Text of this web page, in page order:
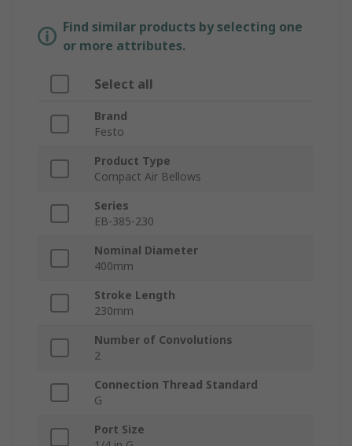
Find similar products by selecting one
or more attributes.
Select all
Brand
Festo
Product Type
Compact Air Bellows
Series
EB-385-230
Nominal Diameter
400mm
Stroke Length
230mm
Number of Convolutions
2
Connection Thread Standard
G
Port Size